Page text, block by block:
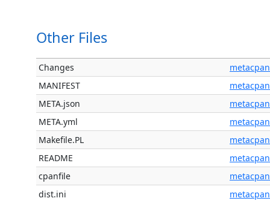
Other Files
Changes
metacpan
MANIFEST
metacpan
META.json
metacpan
META.yml
metacpan
Makefile.PL
metacpan
README
metacpan
cpanfile
metacpan
dist.ini
metacpan